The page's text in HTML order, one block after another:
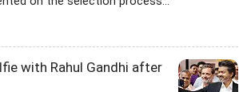
with Rahul Gandhi after